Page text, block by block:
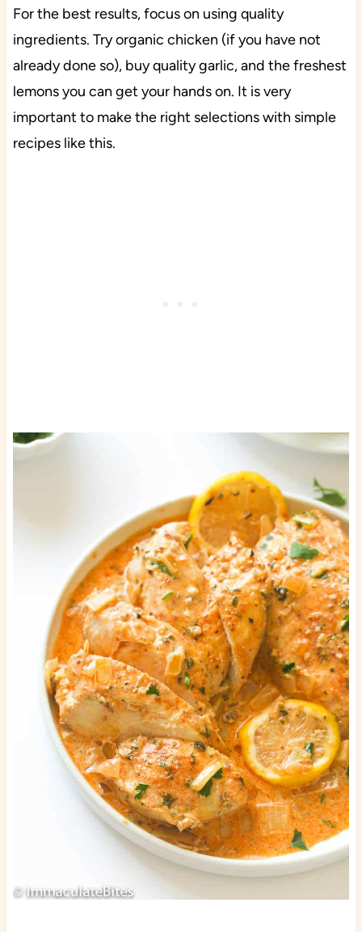
For the best results, focus on using quality
ingredients. Try organic chicken (if you have not
already done so), buy quality garlic, and the freshest
lemons you can get your hands on. It is very
important to make the right selections with simple
recipes like this.